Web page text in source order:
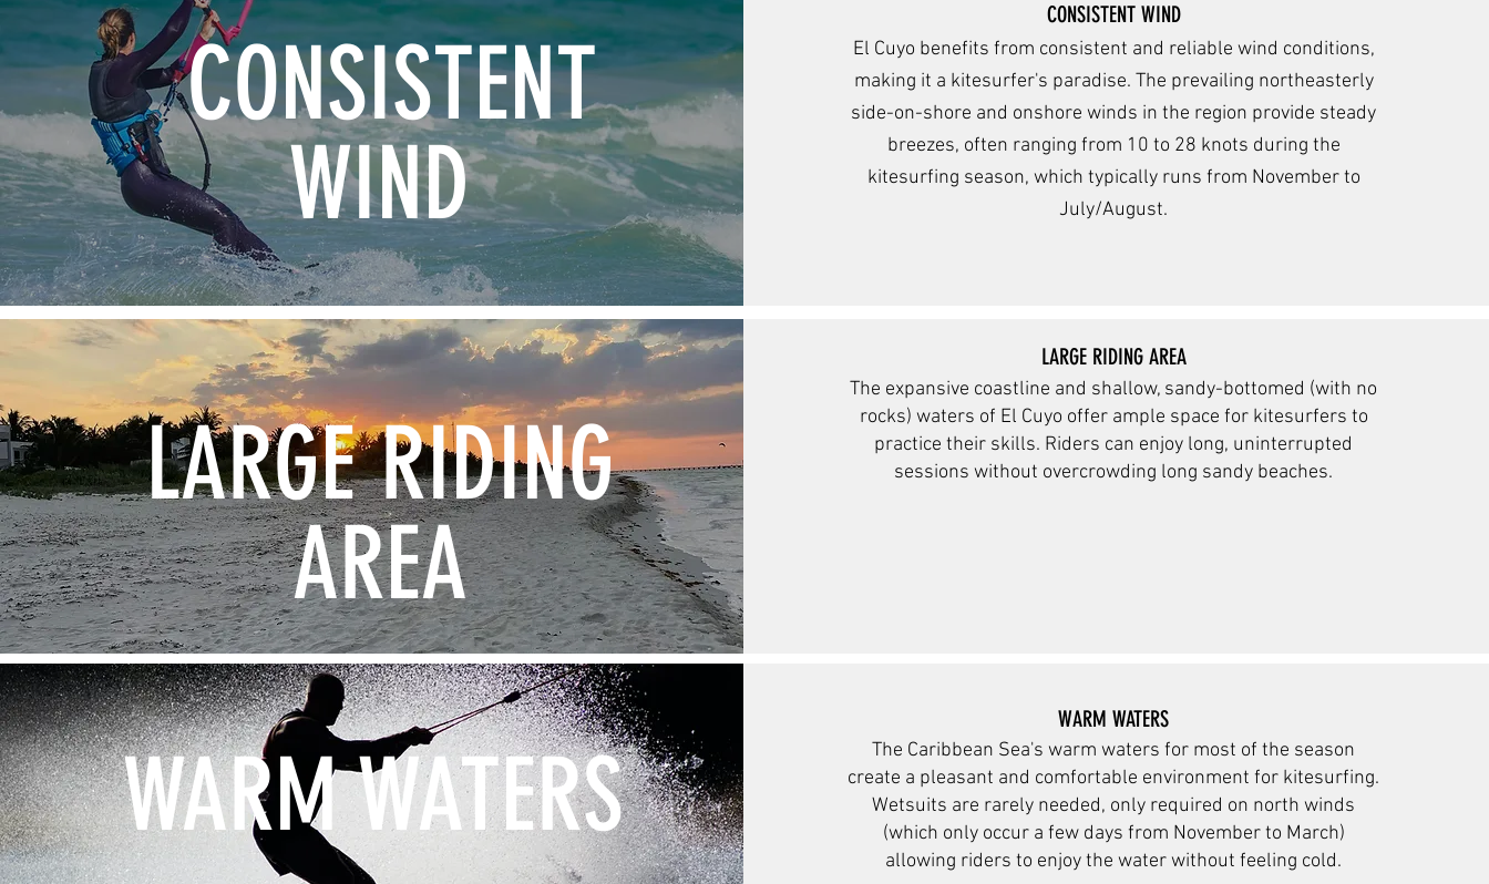
CONSISTENT
WIND
CONSISTENT WIND
El Cuyo benefits from consistent and reliable wind conditions,
making it a kitesurfer's paradise. The prevailing northeasterly
side-on-shore and onshore winds in the region provide steady
breezes, often ranging from 10 to 28 knots during the
kitesurfing season, which typically runs from November to
July/August.
LARGE RIDING
AREA
LARGE RIDING AREA
The expansive coastline and shallow, sandy-bottomed (with no
rocks) waters of El Cuyo offer ample space for kitesurfers to
practice their skills. Riders can enjoy long, uninterrupted
sessions without overcrowding long sandy beaches.
WARM WATERS
WARM WATERS
The Caribbean Sea's warm waters for most of the season
create a pleasant and comfortable environment for kitesurfing.
Wetsuits are rarely needed, only required on north winds
(which only occur a few days from November to March)
allowing riders to enjoy the water without feeling cold.